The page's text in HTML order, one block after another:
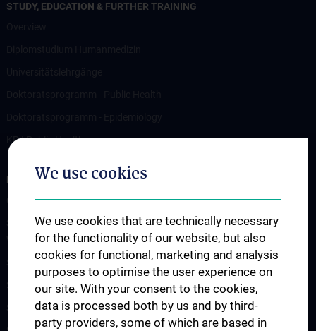
STUDY, EDUCATION & FURTHER TRAINING
KPJ Public Health
RESEARCH
Overview
Studienteilnahme „Social Media Inhalte und psychisches
Wohlbefinden“
Studienteilnahme „Krisendarstellungen in Filmen“
Studienteilnahme POTS
Studienteilnahme S2H - Amber Study
We use cookies
We use cookies that are technically necessary
for the functionality of our website, but also
cookies for functional, marketing and analysis
purposes to optimise the user experience on
our site. With your consent to the cookies,
data is processed both by us and by third-
party providers, some of which are based in